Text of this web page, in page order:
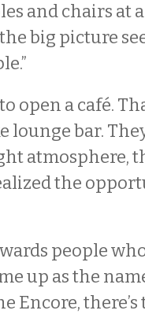
and chairs at
big picture
open a café.
bar.
atmosphere,
the
people
up as the
Encore,